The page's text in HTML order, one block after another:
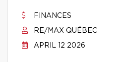
FINANCES
RE/MAX QUÉBEC
APRIL 12 2026